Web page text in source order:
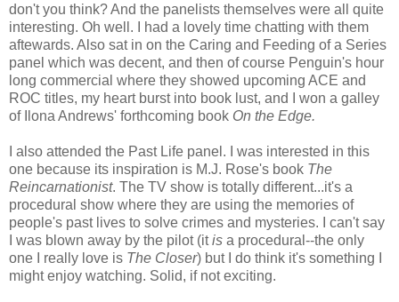
don't you think? And the panelists themselves were all quite
interesting. Oh well. I had a lovely time chatting with them
aftewards. Also sat in on the Caring and Feeding of a Series
panel which was decent, and then of course Penguin's hour
long commercial where they showed upcoming ACE and
ROC titles, my heart burst into book lust, and I won a galley
of Ilona Andrews' forthcoming book On the Edge.
I also attended the Past Life panel. I was interested in this
one because its inspiration is M.J. Rose's book The
Reincarnationist. The TV show is totally different...it's a
procedural show where they are using the memories of
people's past lives to solve crimes and mysteries. I can't say
I was blown away by the pilot (itis a procedural--the only
one I really love is The Closer) but I do think it's something I
might enjoy watching. Solid, if not exciting.